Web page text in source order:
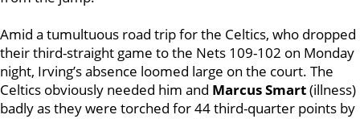
Amid a tumultuous road trip for the Celtics, who dropped
their third-straight game to the Nets 109-102 on Monday
night, Irving’s absence loomed large on the court. The
Celtics obviously needed him and Marcus Smart(illness)
badly as they were torched for 44 third-quarter points by